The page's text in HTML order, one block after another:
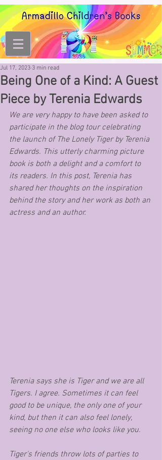
Being One of a Kind: A Guest
Piece by Terenia Edwards
Jul 17, 2023 3 min read
We are very happy to have been asked to
participate in the blog tour celebrating
the launch of The Lonely Tiger by Terenia
Edwards. This utterly charming picture
book is both a delight and a comfort to
its readers. In this post, Terenia has
shared her thoughts on the inspiration
behind the story and her work as both an
actress and an author.
Terenia says she is Tiger and we are all
Tigers. I agree. Sometimes it can feel
good to be unique, the only one of your
kind, but then it can also feel lonely,
seeing no one else who looks like you.
Tiger's friends throw lots of parties to